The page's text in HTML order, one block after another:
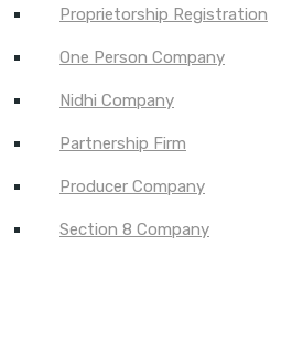
Proprietorship Registration
One Person Company
Nidhi Company
Partnership Firm
Producer Company
Section 8 Company